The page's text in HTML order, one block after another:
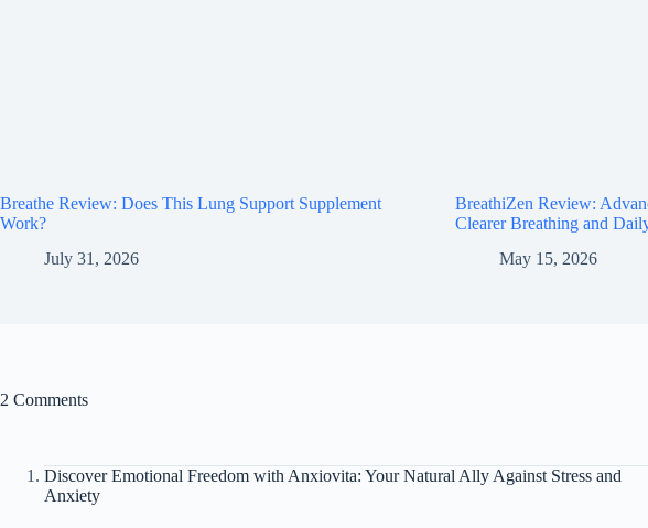
Breathe Review: Does This Lung Support Supplement
Work?
July 31, 2026
BreathiZen Review:
Clearer Breathing and
May 15, 2026
2 Comments
Discover Emotional Freedom with Anxiovita: Your Natural Ally Against Stress and
Anxiety